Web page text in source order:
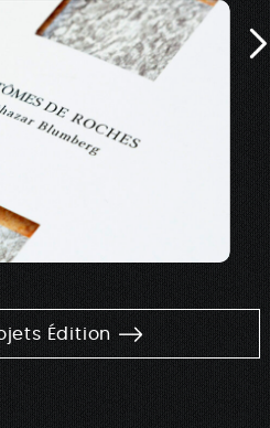
Édition